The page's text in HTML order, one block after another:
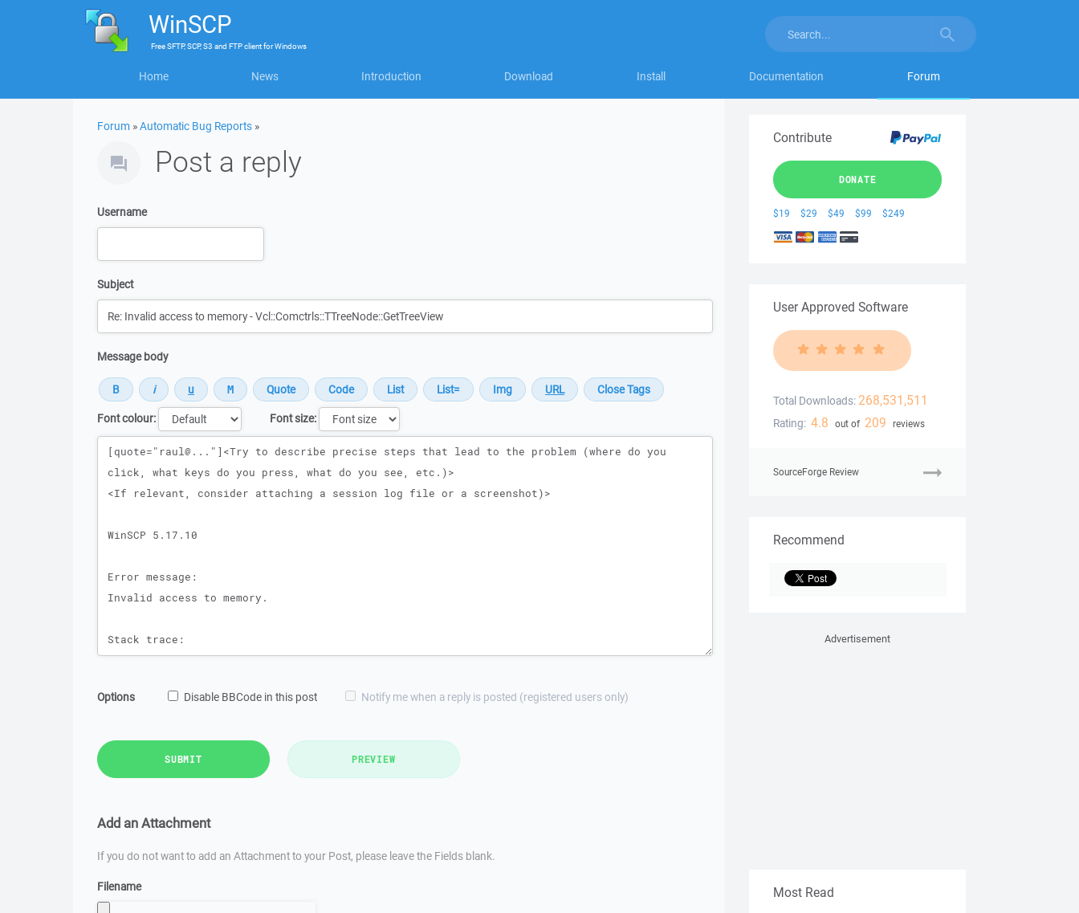
WinSCP
FreeSFTP, SCP, S3 and FTP clientforWindows
Home News Introduction Download Install Documentation Forum
Forum »Automatic Bug Reports »
Post a reply
Username
Subject
Message body
Font colour:
Font size:
Message
Options Disable BBCode in this post Notify me when a reply is posted (registered users only)
SUBMIT PREVIEW
Add an Attachment
If you do not want to add an Attachment to your Post, please leave the Fields blank.
Filename
Contribute
DONATE
$19 $29 $49 $99 $249
User Approved Software
Total Downloads: 268,531,511
Rating: 4.8 out of 209 reviews
SourceForge Review
Recommend
Advertisement
Most Read